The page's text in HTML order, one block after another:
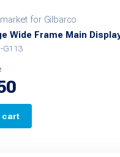
for Gilbarco
Wide Frame Main
G113
cart